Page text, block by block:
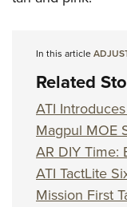
NRA
NRA Training
Women On
Home Air Gun
NRA Junior
NRA Family
In this article
Related
ATI
Magpul MOE
AR DIY Time:
ATI TactLite
Mission First